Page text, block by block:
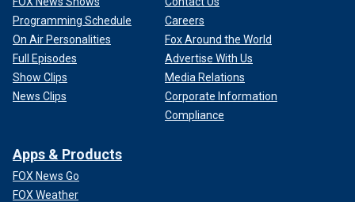
Shirley said that for Trump to repeat Reagan's success, he
must make Biden the issue in this campaign.
"Now, Trump's already proved that he can be an acceptable
alternative," he explained, noting that he has already been
president and is ready to "step into the job and replace the
Programming Schedule
On Air Personalities
Full Episodes
Show Clips
News Clips
Careers
Fox Around the World
Advertise With Us
Media Relations
Corporate Information
Compliance
Apps & Products
FOX News Go
FOX Weather